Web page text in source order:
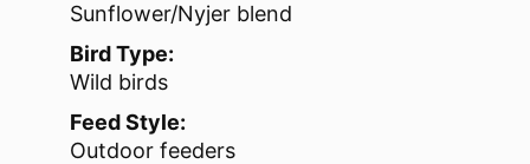
Sunflower/Nyjer blend
Bird Type:
Wild birds
Feed Style:
Outdoor feeders